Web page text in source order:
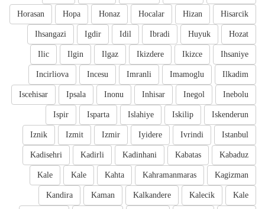
Hisarcik
Hizan
Hocalar
Honaz
Hopa
Horasan
Hozat
Huyuk
Ibradi
Idil
Igdir
Ihsangazi
Ihsaniye
Ikizce
Ikizdere
Ilgaz
Ilgin
Ilic
Ilkadim
Imamoglu
Imranli
Incesu
Incirliova
Inebolu
Inegol
Inhisar
Inonu
Ipsala
Iscehisar
Iskenderun
Iskilip
Islahiye
Isparta
Ispir
Istanbul
Ivrindi
Iyidere
Izmir
Izmit
Iznik
Kabaduz
Kabatas
Kadinhani
Kadirli
Kadisehri
Kagizman
Kahramanmaras
Kahta
Kale
Kale
Kale
Kalecik
Kalkandere
Kaman
Kandira